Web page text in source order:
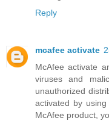
Reply
mcafee activate
McAfee activate
viruses and
unauthorized
activated by
McAfee product,